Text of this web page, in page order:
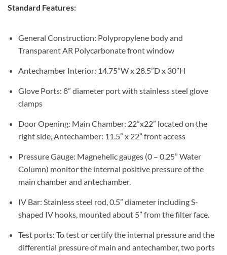
Standard Features:
General Construction: Polypropylene body and
Transparent AR Polycarbonate front window
Antechamber Interior: 14.75”W x 28.5”D x 30”H
Glove Ports: 8” diameter port with stainless steel glove
clamps
Door Opening: Main Chamber: 22”x22” located on the
right side, Antechamber: 11.5” x 22” front access
Pressure Gauge: Magnehelic gauges (0 – 0.25” Water
Column) monitor the internal positive pressure of the
main chamber and antechamber.
IV Bar: Stainless steel rod, 0.5” diameter including S-
shaped IV hooks, mounted about 5” from the filter face.
Test ports: To test or certify the internal pressure and the
differential pressure of main and antechamber, two ports